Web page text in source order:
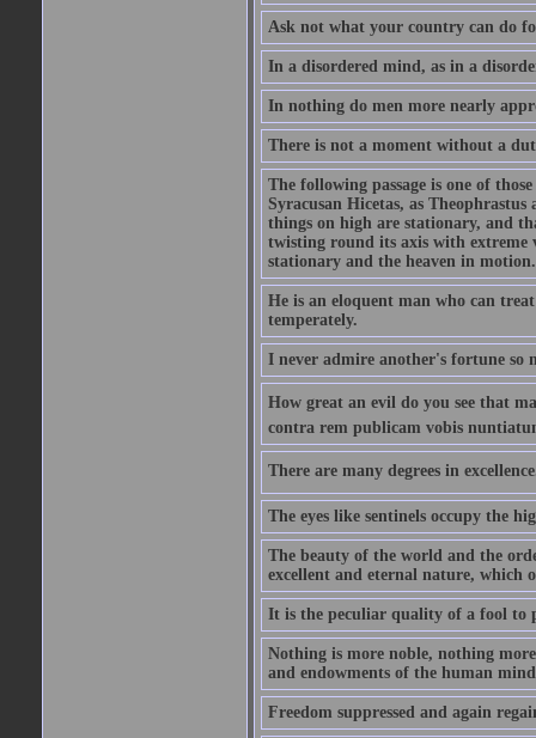
Ask not what your country can do
In a disordered mind, as in a
In nothing do men more nearly
There is not a moment without a
The following passage is one of
Syracusan Hicetas, as
things on high are stationary, and
twisting round its axis with extreme
stationary and the heaven in
He is an eloquent man who can
temperately.
I never admire another's fortune so
How great an evil do you see that
contra rem publicam vobis
There are many degrees in
The eyes like sentinels occupy the
The beauty of the world and the
excellent and eternal nature, which
It is the peculiar quality of a fool to
Nothing is more noble, nothing
and endowments of the human
Freedom suppressed and again